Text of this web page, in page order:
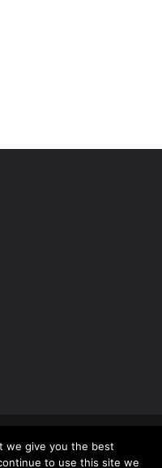
Website Builder
| Powered by
we give you the best
to use this site we